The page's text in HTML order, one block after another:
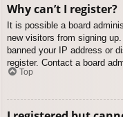
Why can’t I register?
It is possible a board
new visitors from signing
banned your IP address or
register. Contact a board
Top